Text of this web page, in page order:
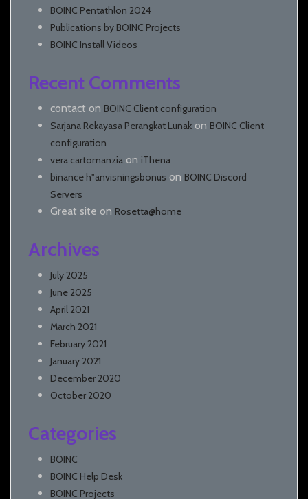
BOINC Pentathlon 2024
Publications by BOINC Projects
BOINC Install Videos
Recent Comments
contact on BOINC Client configuration
Sarjana Rekayasa Perangkat Lunak on BOINC Client
configuration
vera cartomanzia on iThena
binance h"anvisningsbonus on BOINC Discord
Servers
Great site on Rosetta@home
Archives
July 2025
June 2025
April 2021
March 2021
February 2021
January 2021
December 2020
October 2020
Categories
BOINC
BOINC Help Desk
BOINC Projects